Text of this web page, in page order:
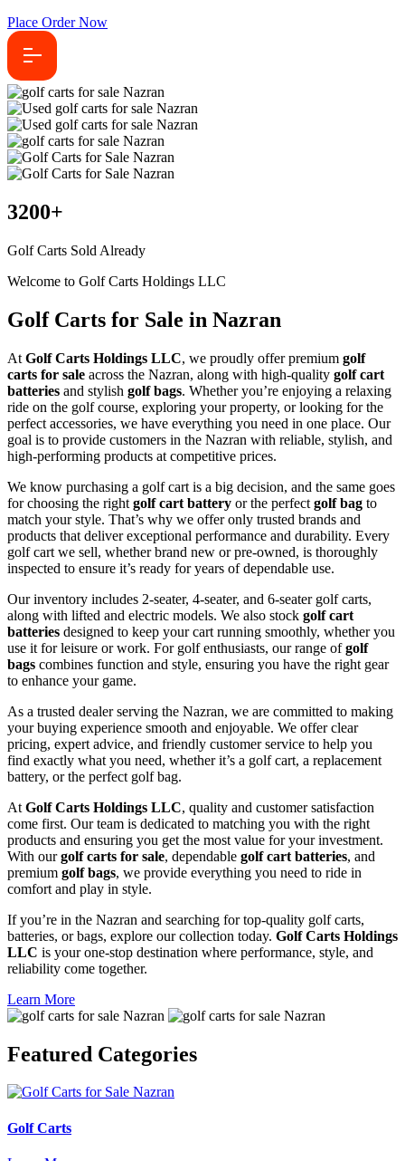
Place Order Now
3200+
Golf Carts Sold Already
Welcome to Golf Carts Holdings LLC
Golf Carts for Sale in Nazran
At Golf Carts Holdings LLC, we proudly offer premium golf
carts for sale across the Nazran, along with high-quality golf cart
batteries and stylish golf bags. Whether you’re enjoying a relaxing
ride on the golf course, exploring your property, or looking for the
perfect accessories, we have everything you need in one place. Our
goal is to provide customers in the Nazran with reliable, stylish, and
high-performing products at competitive prices.
We know purchasing a golf cart is a big decision, and the same goes
for choosing the right golf cart battery or the perfect golf bag to
match your style. That’s why we offer only trusted brands and
products that deliver exceptional performance and durability. Every
golf cart we sell, whether brand new or pre-owned, is thoroughly
inspected to ensure it’s ready for years of dependable use.
Our inventory includes 2-seater, 4-seater, and 6-seater golf carts,
along with lifted and electric models. We also stock golf cart
batteries designed to keep your cart running smoothly, whether you
use it for leisure or work. For golf enthusiasts, our range ofgolf
bags combines function and style, ensuring you have the right gear
to enhance your game.
As a trusted dealer serving the Nazran, we are committed to making
your buying experience smooth and enjoyable. We offer clear
pricing, expert advice, and friendly customer service to help you
find exactly what you need, whether it’s a golf cart, a replacement
battery, or the perfect golf bag.
At Golf Carts Holdings LLC, quality and customer satisfaction
come first. Our team is dedicated to matching you with the right
products and ensuring you get the most value for your investment.
With ourgolf carts for sale, dependable golf cart batteries, and
premium golf bags, we provide everything you need to ride in
comfort and play in style.
If you’re in the Nazran and searching for top-quality golf carts,
batteries, or bags, explore our collection today. Golf Carts Holdings
LLC is your one-stop destination where performance, style, and
reliability come together.
Learn More
Featured Categories
Golf Carts